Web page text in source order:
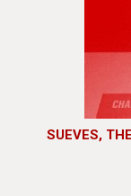
SUEVES,